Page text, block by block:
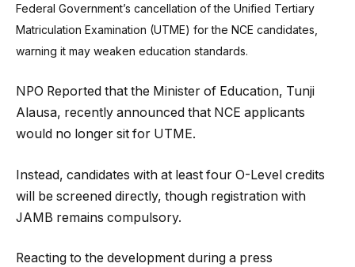
Federal Government’s cancellation of the Unified Tertiary
Matriculation Examination (UTME) for the NCE candidates,
warning it may weaken education standards.
NPO Reported that the Minister of Education, Tunji
Alausa, recently announced that NCE applicants
would no longer sit for UTME.
Instead, candidates with at least four O-Level credits
will be screened directly, though registration with
JAMB remains compulsory.
Reacting to the development during a press